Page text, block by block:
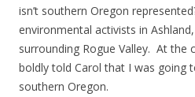
isn’t southern Oregon
environmental activists in
surrounding Rogue Valley. At the
boldly told Carol that I was going
southern Oregon.